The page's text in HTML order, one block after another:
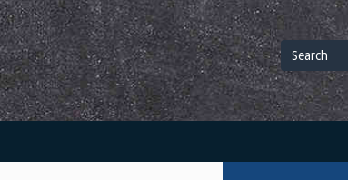
Search
for